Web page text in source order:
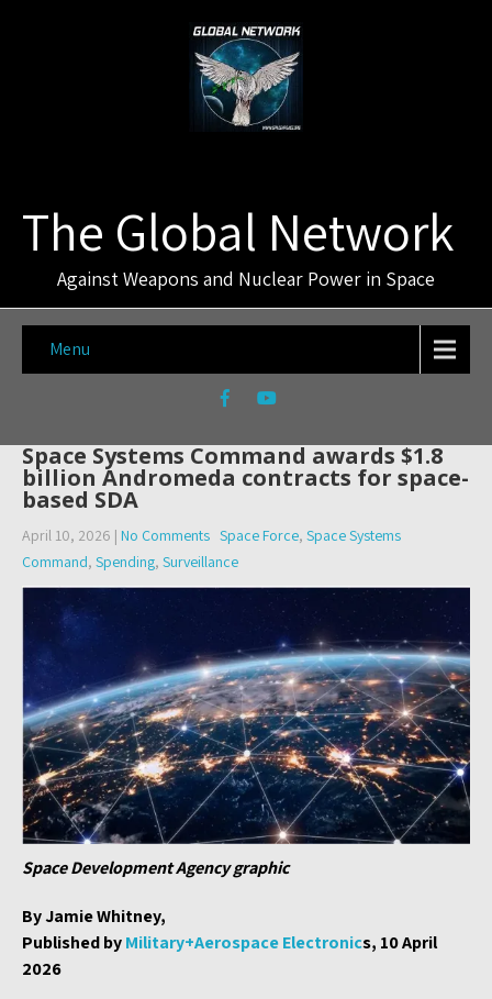
The Global Network
Against Weapons and Nuclear Power in Space
Menu
Space Systems Command awards $1.8
billion Andromeda contracts for space-
based SDA
April 10, 2026 | No Comments Space Force, Space Systems
Command, Spending, Surveillance
Space Development Agency graphic
By Jamie Whitney,
Published byMilitary+Aerospace Electronics, 10 April
2026